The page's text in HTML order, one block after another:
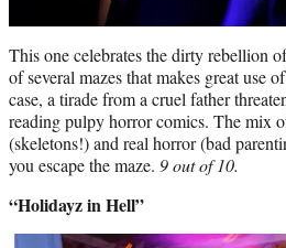
This one celebrates the dirty rebellion
of several mazes that makes great use
case, a tirade from a cruel father
reading pulpy horror comics. The mix
(skeletons!) and real horror (bad
you escape the maze. 9 out of 10.
“Holidayz in Hell”